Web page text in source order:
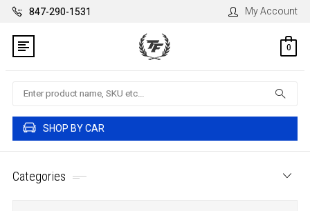
847-290-1531 My Account
0
Search
SHOP BY CAR
Categories